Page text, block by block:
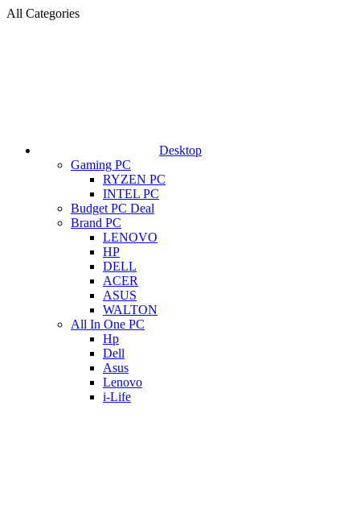
All Categories
Desktop
Gaming PC
RYZEN PC
INTEL PC
Budget PC Deal
Brand PC
LENOVO
HP
DELL
ACER
ASUS
WALTON
All In One PC
Hp
Dell
Asus
Lenovo
i-Life